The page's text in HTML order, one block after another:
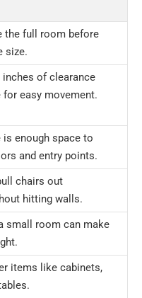
the full room before
size.
inches of clearance
for easy movement.
is enough space to
and entry points.
chairs out
hitting walls.
small room can make
items like cabinets,